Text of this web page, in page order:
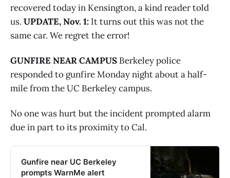
recovered today in Kensington, a kind reader told
us. UPDATE, Nov. 1: It turns out this was not the
same car. We regret the error!
GUNFIRE NEAR CAMPUS Berkeley police
responded to gunfire Monday night about a half-
mile from the UC Berkeley campus.
No one was hurt but the incident prompted alarm
due in part to its proximity to Cal.
Gunfire near UC Berkeley
prompts WarnMe alert